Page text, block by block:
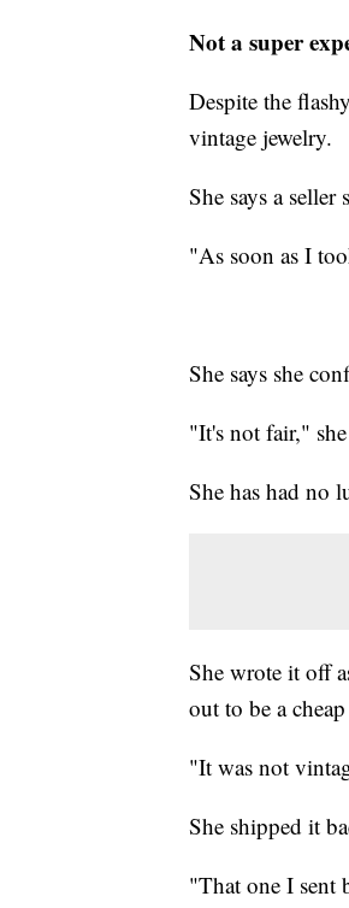
Not a super
Despite the
vintage jewelry.
She says a
"As soon as I
She says she
"It's not fair,"
She has had no
She wrote it off
out to be a
"It was not
She shipped it
"That one I sent